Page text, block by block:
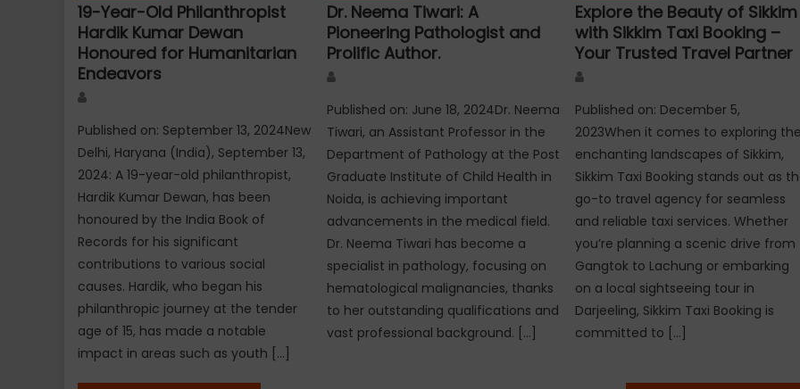
19-Year-Old Philanthropist
Hardik Kumar Dewan
Honoured for Humanitarian
Endeavors
Published on: September 13, 2024New
Delhi, Haryana (India), September 13,
2024: A 19-year-old philanthropist,
Hardik Kumar Dewan, has been
honoured by the India Book of
Records for his significant
contributions to various social
causes. Hardik, who began his
philanthropic journey at the tender
age of 15, has made a notable
impact in areas such as youth […]
Dr. Neema Tiwari: A
Pioneering Pathologist and
Prolific Author.
Published on: June 18, 2024Dr. Neema
Tiwari, an Assistant Professor in the
Department of Pathology at the Post
Graduate Institute of Child Health in
Noida, is achieving important
advancements in the medical field.
Dr. Neema Tiwari has become a
specialist in pathology, focusing on
hematological malignancies, thanks
to her outstanding qualifications and
vast professional background. […]
Explore the Beauty of Sikkim
with Sikkim Taxi Booking –
Your Trusted Travel Partner
Published on: December 5,
2023When it comes to exploring
enchanting landscapes of Sikkim,
Sikkim Taxi Booking stands out as
go-to travel agency for seamless
and reliable taxi services. Whether
you’re planning a scenic drive from
Gangtok to Lachung or embarking
on a local sightseeing tour in
Darjeeling, Sikkim Taxi Booking is
committed to […]